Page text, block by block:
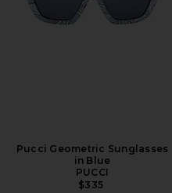
Pucci Geometric Sunglasses
in Blue
PUCCI
$335